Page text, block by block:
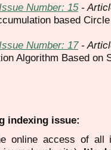
Number: 15-
based
Number: 17-
Algorithm Based on
indexing issue:
online access of all